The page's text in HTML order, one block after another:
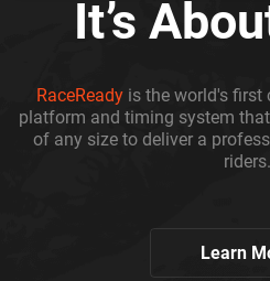
It’s
RaceReady is the world's first
platform and timing system
of any size to deliver a
riders.
Learn